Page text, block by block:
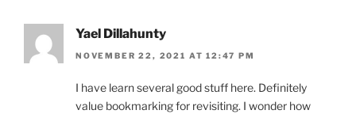
Yael Dillahunty
NOVEMBER 22, 2021 AT 12:47 PM
I have learn several good stuff here. Definitely
value bookmarking for revisiting. I wonder how